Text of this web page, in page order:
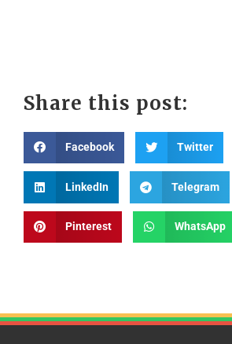
Share this post:
Facebook Twitter
LinkedIn Telegram
Pinterest WhatsApp